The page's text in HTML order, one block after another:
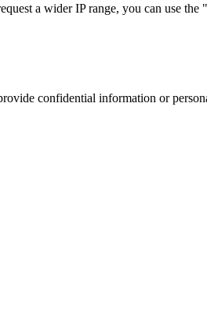
a wider IP range, you can use
confidential information or